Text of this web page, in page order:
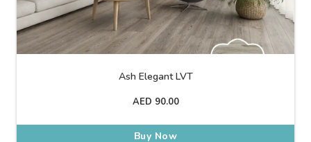
Ash Elegant LVT
AED 90.00
Buy Now